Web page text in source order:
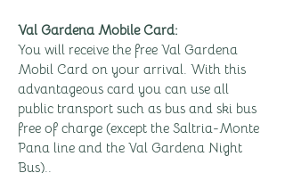
Val Gardena Mobile Card:
You will receive the free Val Gardena
Mobil Card on your arrival. With this
advantageous card you can use all
public transport such as bus and ski bus
free of charge (except the Saltria-Monte
Pana line and the Val Gardena Night
Bus)..